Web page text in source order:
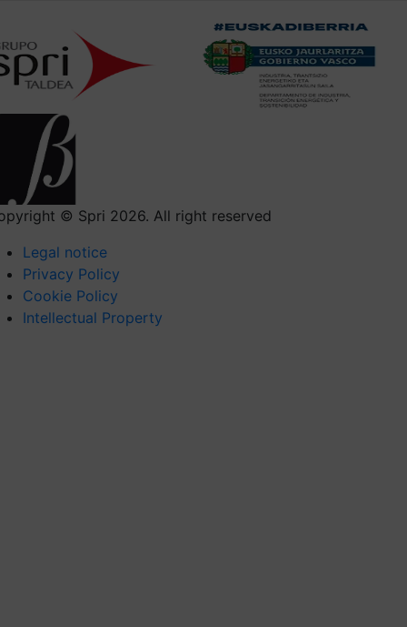
© Spri 2026. All right reserved
Legal notice
Privacy Policy
Cookie Policy
Intellectual Property